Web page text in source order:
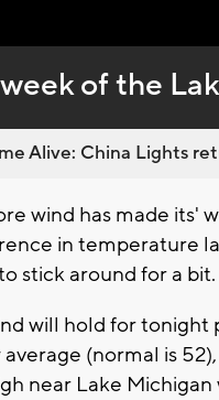
of the
Alive: China Lights
wind has made its'
in temperature
stick around for a bit.
will hold for tonight
(normal is
near Lake